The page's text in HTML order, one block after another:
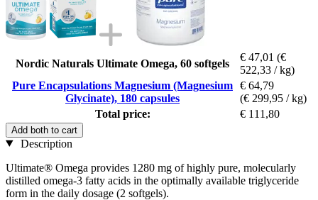
Nordic Naturals Ultimate Omega, 60 softgels
€ 47,01 (€
522,33 / kg)
Pure Encapsulations Magnesium (Magnesium
Glycinate), 180 capsules
€ 64,79
(€ 299,95 / kg)
Total price:
€ 111,80
Add both to cart
Description
Ultimate® Omega provides 1280 mg of highly pure, molecularly
distilled omega-3 fatty acids in the optimally available triglyceride
form in the daily dosage (2 softgels).